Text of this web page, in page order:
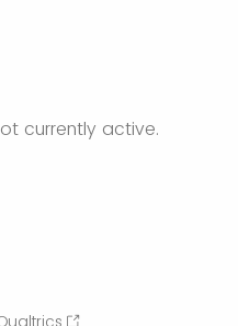
currently active.